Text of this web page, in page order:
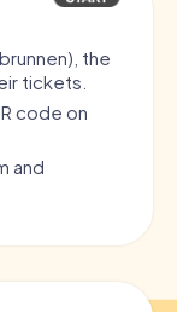
the
tickets.
code on
and